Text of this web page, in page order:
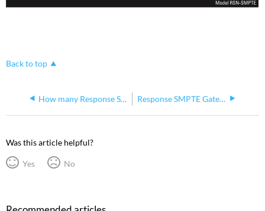
Back to top
How many Response SMPTE Gateways can be connected via USB to an Eos Console? Response SMPTE Gateway Versions
Was this article helpful?
Yes No